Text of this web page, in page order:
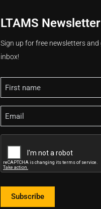
LTAMS Newsletter
Sign up for free newsletters and
inbox!
Name
Email
Subscribe